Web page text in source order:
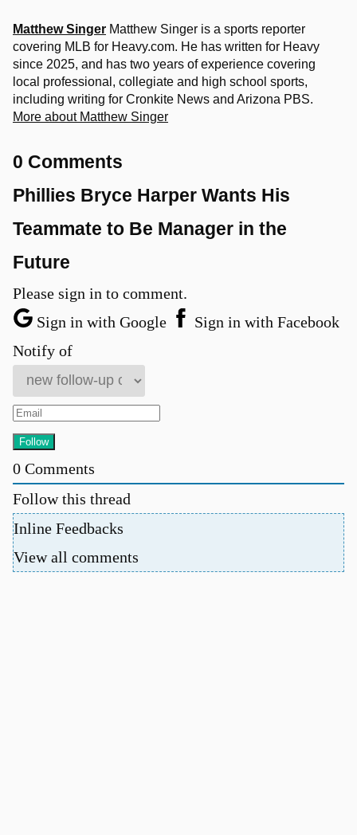
Matthew Singer Matthew Singer is a sports reporter
covering MLB for Heavy.com. He has written for Heavy
since 2025, and has two years of experience covering
local professional, collegiate and high school sports,
including writing for Cronkite News and Arizona PBS.
More about Matthew Singer
0 Comments
Phillies Bryce Harper Wants His
Teammate to Be Manager in the
Future
Please sign in to comment.
Sign in with Google
Sign in with Facebook
Notify of
0 Comments
Follow this thread
Inline Feedbacks
View all comments